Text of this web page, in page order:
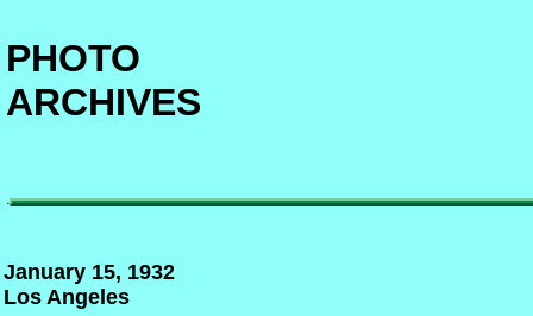
PHOTO
ARCHIVES
.
January 15, 1932
Los Angeles